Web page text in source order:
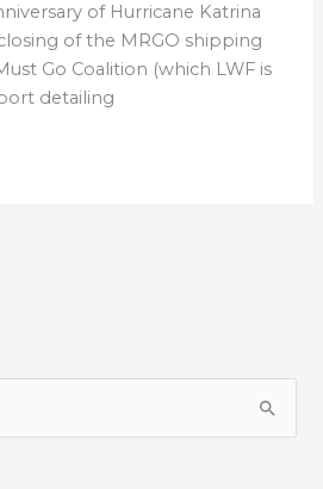
of Hurricane Katrina
of the MRGO shipping
Go Coalition (which LWF is
detailing